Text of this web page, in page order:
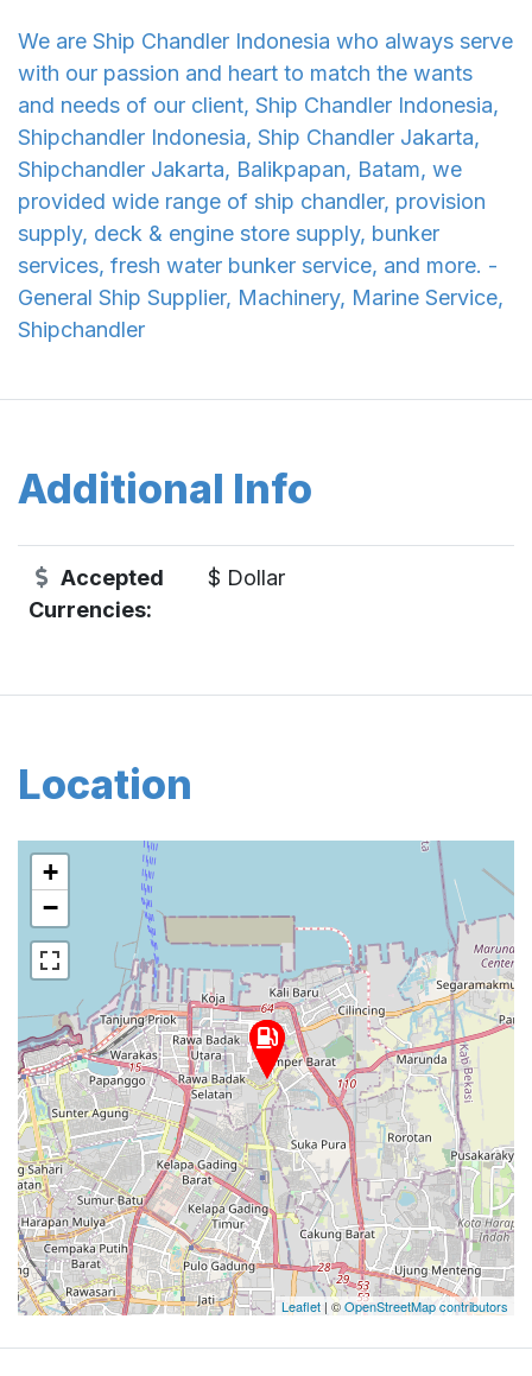
We are Ship Chandler Indonesia who always serve
with our passion and heart to match the wants
and needs of our client, Ship Chandler Indonesia,
Shipchandler Indonesia, Ship Chandler Jakarta,
Shipchandler Jakarta, Balikpapan, Batam, we
provided wide range of ship chandler, provision
supply, deck & engine store supply, bunker
services, fresh water bunker service, and more. -
General Ship Supplier, Machinery, Marine Service,
Shipchandler
Additional Info
Accepted
Currencies:
$ Dollar
Location
+
−
Leaflet | ©OpenStreetMap contributors